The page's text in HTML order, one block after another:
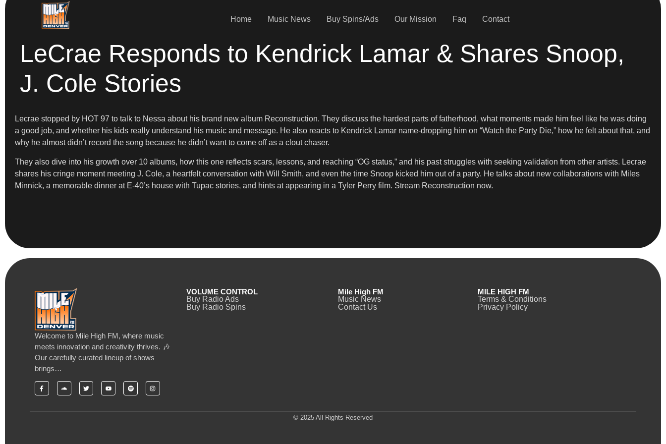
Home Music News Buy Spins/Ads Our Mission Faq Contact
LeCrae Responds to Kendrick Lamar & Shares Snoop,
J. Cole Stories
Lecrae stopped by HOT 97 to talk to Nessa about his brand new album Reconstruction. They discuss the hardest parts of fatherhood, what moments made him feel like he was doing
a good job, and whether his kids really understand his music and message. He also reacts to Kendrick Lamar name-dropping him on “Watch the Party Die,” how he felt about that, and
why he almost didn’t record the song because he didn’t want to come off as a clout chaser.
They also dive into his growth over 10 albums, how this one reflects scars, lessons, and reaching “OG status,” and his past struggles with seeking validation from other artists. Lecrae
shares his cringe moment meeting J. Cole, a heartfelt conversation with Will Smith, and even the time Snoop kicked him out of a party. He talks about new collaborations with Miles
Minnick, a memorable dinner at E-40’s house with Tupac stories, and hints at appearing in a Tyler Perry film. Stream Reconstruction now.
Welcome to Mile High FM, where music
meets innovation and creativity thrives. 🎶
Our carefully curated lineup of shows
brings…
VOLUME CONTROL
Buy Radio Ads
Buy Radio Spins
Mile High FM
Music News
Contact Us
MILE HIGH FM
Terms & Conditions
Privacy Policy
© 2025 All Rights Reserved